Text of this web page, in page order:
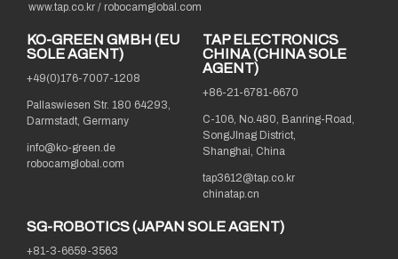
www.tap.co.kr / robocamglobal.com
KO-GREEN GMBH (EU
SOLE AGENT)
+49(0)176-7007-1208
Pallaswiesen Str. 180 64293,
Darmstadt, Germany
info@ko-green.de
robocamglobal.com
TAP ELECTRONICS
CHINA (CHINA SOLE
AGENT)
+86-21-6781-6670
C-106, No.480, Banring-Road,
SongJInag District,
Shanghai, China
tap3612@tap.co.kr
chinatap.cn
SG-ROBOTICS (JAPAN SOLE AGENT)
+81-3-6659-3563